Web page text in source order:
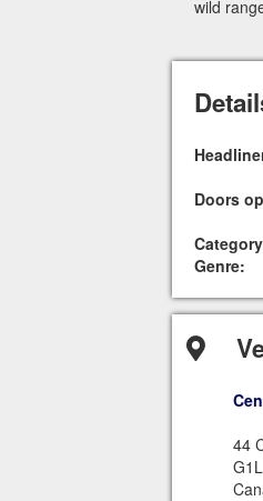
wild
Doors
Genre:
44